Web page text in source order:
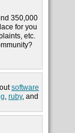
350,000
for you
etc.
software
, ruby, and